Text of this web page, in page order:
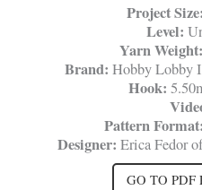
Project Size:
Level:
Yarn Weight:
Brand: Hobby Lobby
Hook:
Pattern Format:
Designer: Erica Fedor
GO TO PDF